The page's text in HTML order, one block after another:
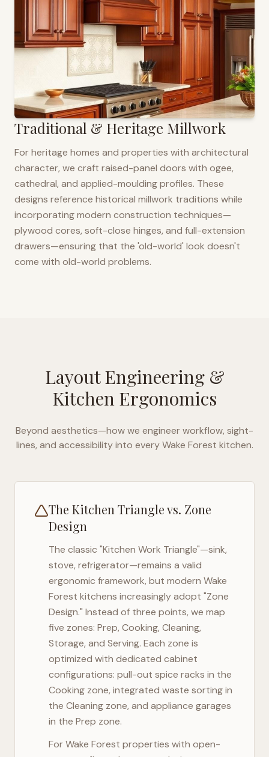
Traditional & Heritage Millwork
For heritage homes and properties with architectural
character, we craft raised-panel doors with ogee,
cathedral, and applied-moulding profiles. These
designs reference historical millwork traditions while
incorporating modern construction techniques—
plywood cores, soft-close hinges, and full-extension
drawers—ensuring that the 'old-world' look doesn't
come with old-world problems.
Layout Engineering &
Kitchen Ergonomics
Beyond aesthetics—how we engineer workflow, sight-
lines, and accessibility into everyWake Forest kitchen.
The Kitchen Triangle vs. Zone
Design
The classic "Kitchen Work Triangle"—sink,
stove, refrigerator—remains a valid
ergonomic framework, but modern Wake
Forest kitchens increasingly adopt "Zone
Design." Instead of three points, we map
five zones: Prep, Cooking, Cleaning,
Storage, and Serving. Each zone is
optimized with dedicated cabinet
configurations: pull-out spice racks in the
Cooking zone, integrated waste sorting in
the Cleaning zone, and appliance garages
in the Prep zone.
ForWake Forest properties with open-